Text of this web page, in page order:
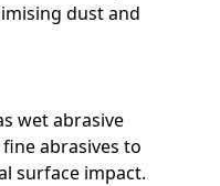
dust and
wet abrasive
abrasives to
surface impact.